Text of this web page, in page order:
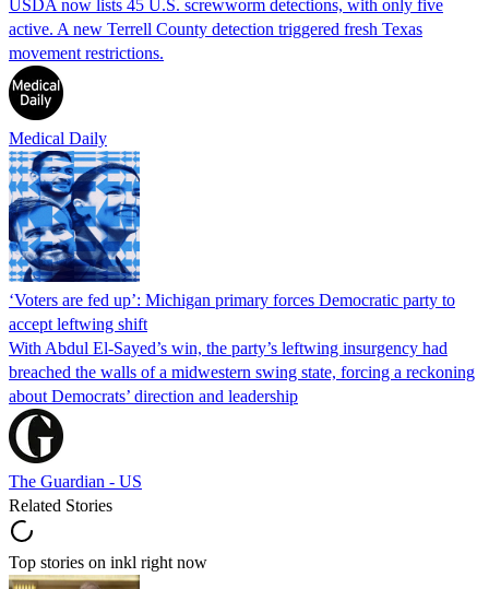
USDA now lists 45 U.S. screwworm detections, with only five
active. A new Terrell County detection triggered fresh Texas
movement restrictions.
Medical Daily
‘Voters are fed up’: Michigan primary forces Democratic party to
accept leftwing shift
With Abdul El-Sayed’s win, the party’s leftwing insurgency had
breached the walls of a midwestern swing state, forcing a reckoning
about Democrats’ direction and leadership
The Guardian - US
Related Stories
Top stories on inkl right now